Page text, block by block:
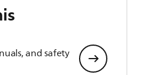
and safety